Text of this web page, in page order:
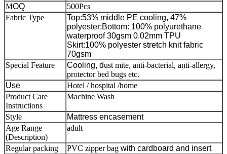
MOQ
500Pcs
Fabric Type
Top:53% middle PE cooling, 47%
polyester;Bottom: 100% polyurethane
waterproof 30gsm 0.02mm TPU
Skirt:100% polyester stretch knit fabric
70gsm
Special Feature
Cooling, dust mite, anti-bacterial, anti-allergy,
protector bed bugs etc.
Use
Hotel / hospital /home
Product Care
Instructions
Machine Wash
Style
Mattress encasement
Age Range
(Description)
adult
Regular packing PVC zipper bag with cardboard and insert